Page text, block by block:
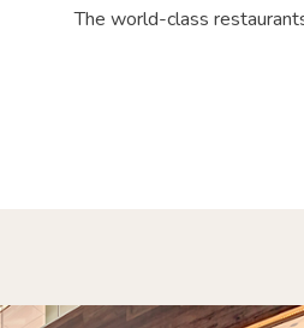
The world-class